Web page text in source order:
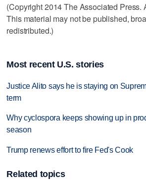
(Copyright 2014 The Associated Press.
This material may not be published,
redistributed.)
Most recent U.S. stories
Justice Alito says he is staying on
term
Why cyclospora keeps showing up in
season
Trump renews effort to fire Fed's Cook
Related topics